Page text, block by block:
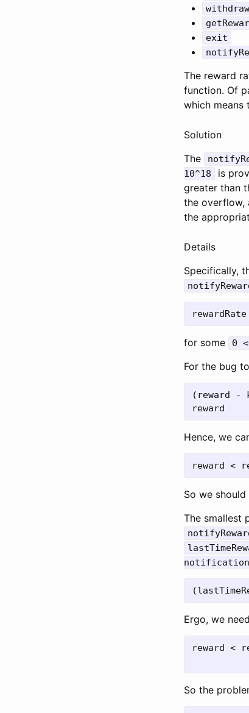
withdraw
exit
The reward
function. Of
which means
Solution
The
10^18
is
greater than
the overflow,
the
Details
Specifically,
for some 0
For the bug
(reward -
Hence, we
So we
The smallest
Ergo, we
reward <
So the